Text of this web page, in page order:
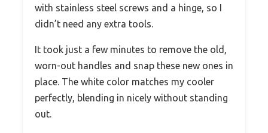
with stainless steel screws and a hinge, so I
didn’t need any extra tools.
It took just a few minutes to remove the old,
worn-out handles and snap these new ones in
place. The white color matches my cooler
perfectly, blending in nicely without standing
out.